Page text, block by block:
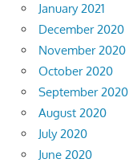
January 2021
December 2020
November 2020
October 2020
September 2020
August 2020
July 2020
June 2020